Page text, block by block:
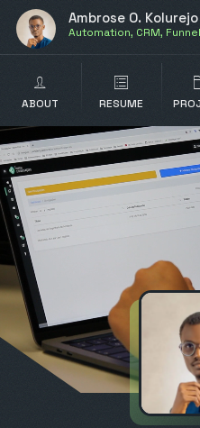
Ambrose O. Kolurejo
Automation, CRM,
ABOUT RESUME